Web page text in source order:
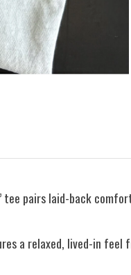
tee pairs laid-back
a relaxed, lived-in